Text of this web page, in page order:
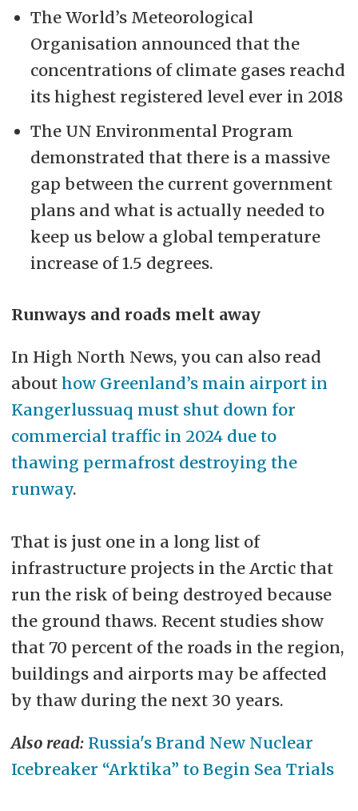
The World’s Meteorological
Organisation announced that the
concentrations of climate gases reachd
its highest registered level ever in 2018
The UN Environmental Program
demonstrated that there is a massive
gap between the current government
plans and what is actually needed to
keep us below a global temperature
increase of 1.5 degrees.
Runways and roads melt away
In High North News, you can also read
about how Greenland’s main airport in
Kangerlussuaq must shut down for
commercial traffic in 2024 due to
thawing permafrost destroying the
runway.
That is just one in a long list of
infrastructure projects in the Arctic that
run the risk of being destroyed because
the ground thaws. Recent studies show
that 70 percent of the roads in the region,
buildings and airports may be affected
by thaw during the next 30 years.
Also read: Russia's Brand New Nuclear
Icebreaker “Arktika” to Begin Sea Trials